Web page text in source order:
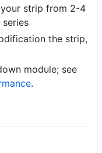
strip from 2-4
the strip,
module; see
.